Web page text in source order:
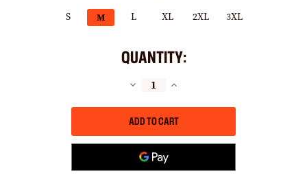
S M L XL 2XL 3XL
QUANTITY:
DECREASE
OF
BARISTAS
UNITE!
(WHITE
PULLOVER
HOODIE)
INCREASE
OF
BARISTAS
UNITE!
(WHITE
PULLOVER